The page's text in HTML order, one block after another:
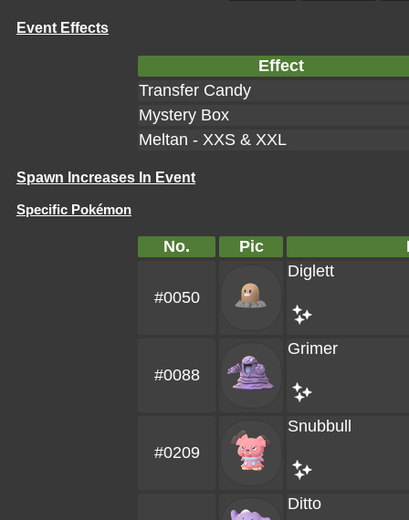
Event Effects
Effect
Transfer Candy
Mystery Box
Meltan - XXS & XXL
Spawn Increases In Event
Specific Pokémon
No. Pic
#0050
Diglett
#0088
Grimer
#0209
Snubbull
Ditto